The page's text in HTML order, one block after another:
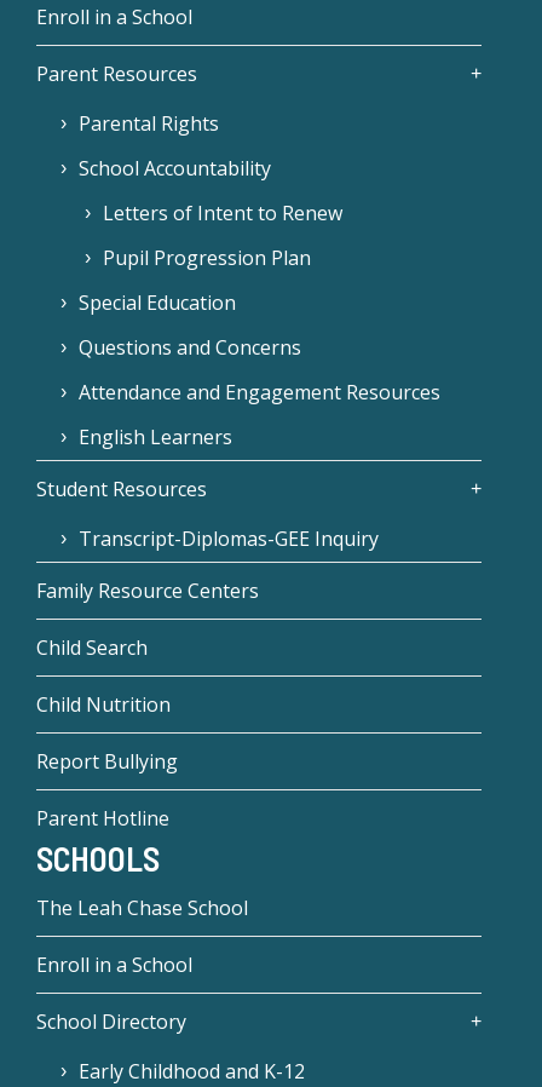
Enroll in a School
Parent Resources
Parental Rights
School Accountability
Letters of Intent to Renew
Pupil Progression Plan
Special Education
Questions and Concerns
Attendance and Engagement Resources
English Learners
Student Resources
Transcript-Diplomas-GEE Inquiry
Family Resource Centers
Child Search
Child Nutrition
Report Bullying
Parent Hotline
SCHOOLS
The Leah Chase School
Enroll in a School
School Directory
Early Childhood and K-12